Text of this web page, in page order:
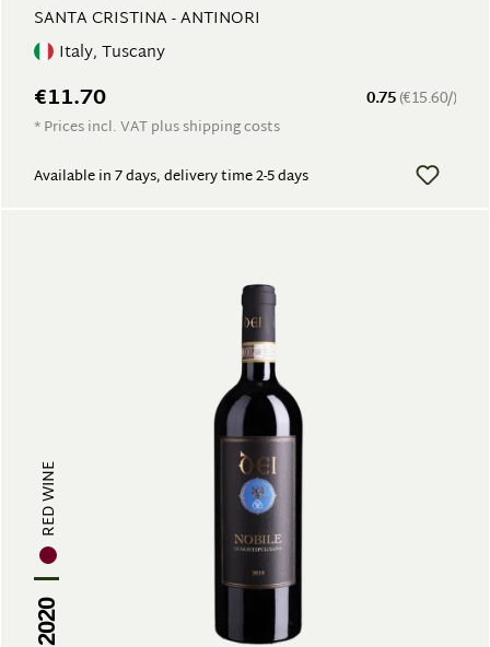
SANTA CRISTINA - ANTINORI
Italy, Tuscany
0.75(€15.60/)
€11.70
* Prices incl. VAT plus shipping costs
Available in 7 days, delivery time 2-5 days
RED WINE
2020